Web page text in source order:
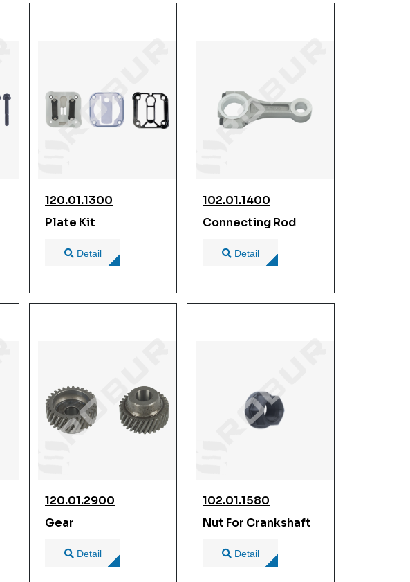
120.01.1300
Plate Kit
Detail
102.01.1400
Connecting Rod
Detail
120.01.2900
Gear
Detail
102.01.1580
Nut For Crankshaft
Detail